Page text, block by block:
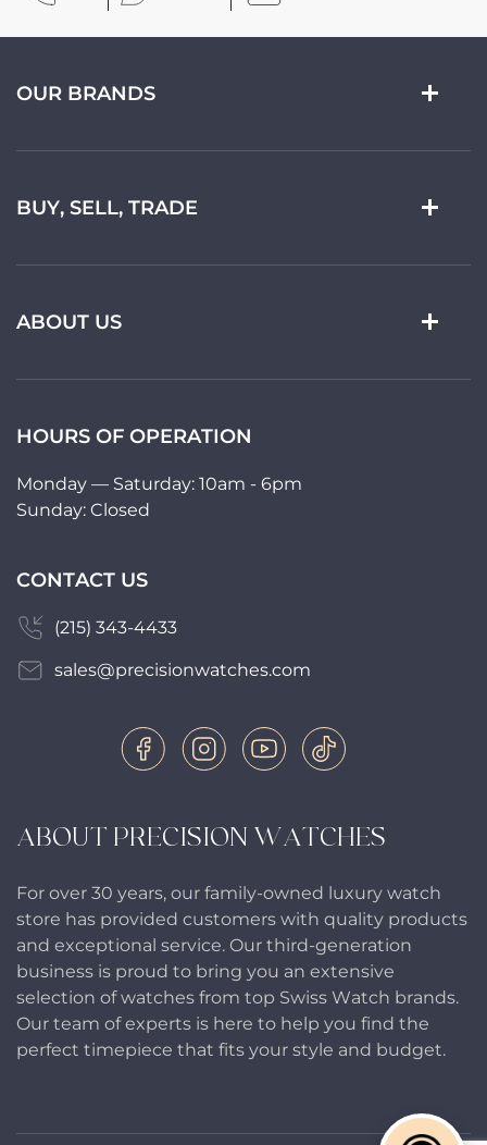
ABOUT PRECISION WATCHES
For over 30 years, our family-owned luxury watch
store has provided customers with quality products
and exceptional service. Our third-generation
business is proud to bring you an extensive
selection of watches from top Swiss Watch brands.
Our team of experts is here to help you find the
perfect timepiece that fits your style and budget.
OUR BRANDS
BUY, SELL, TRADE
ABOUT US
HOURS OF OPERATION
Monday — Saturday: 10am - 6pm
Sunday: Closed
CONTACT US
(215) 343-4433
sales@precisionwatches.com